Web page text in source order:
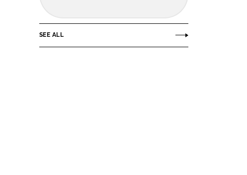
SEE ALL